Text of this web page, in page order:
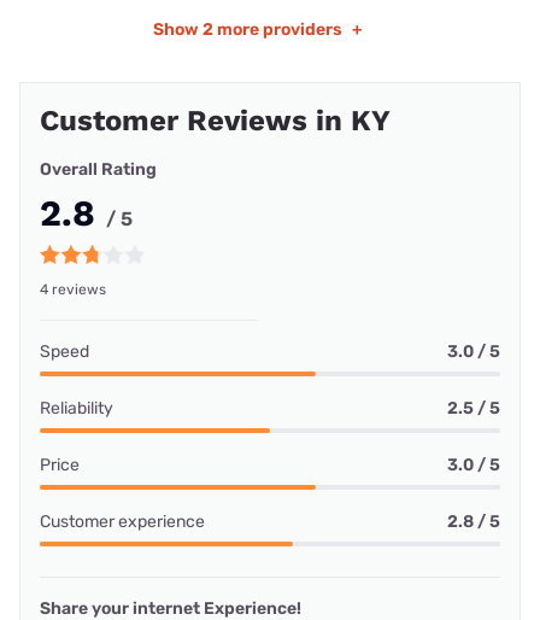
Show 2 more providers +
Customer Reviews in KY
Overall Rating
2.8 / 5
4 reviews
Speed 3.0 / 5
Reliability 2.5 / 5
Price 3.0 / 5
Customer experience 2.8 / 5
Share your internet Experience!